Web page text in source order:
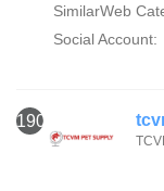
SimilarWeb
Social Account:
1907